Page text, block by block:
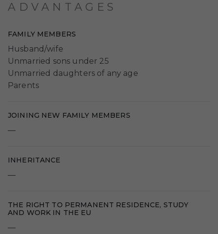
ADVANTAGES
FAMILY MEMBERS
Husband/wife
Unmarried sons under 25
Unmarried daughters of any age
Parents
JOINING NEW FAMILY MEMBERS
—
INHERITANCE
—
THE RIGHT TO PERMANENT RESIDENCE, STUDY
AND WORK IN THE EU
—